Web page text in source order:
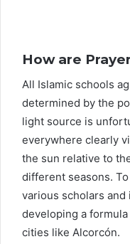
How are
All Islamic schools
determined by the
light source is
everywhere clearly
the sun relative to
different seasons.
various scholars
developing a
cities like Alcorcón.